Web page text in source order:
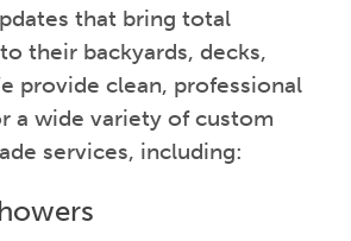
that bring total
their backyards, decks,
provide clean, professional
a wide variety of custom
services, including: